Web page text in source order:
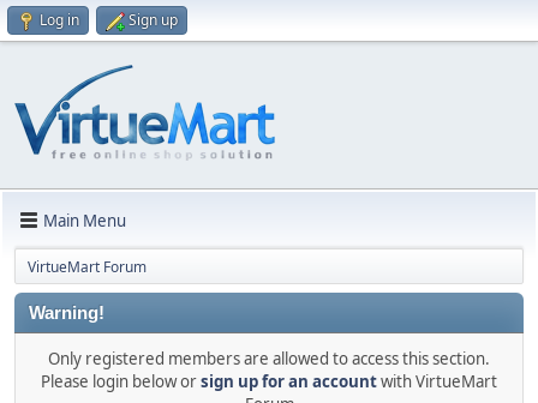
Log in Sign up
Main Menu
VirtueMart Forum
Warning!
Only registered members are allowed to access this section.
Please login below orsign up for an accountwith VirtueMart